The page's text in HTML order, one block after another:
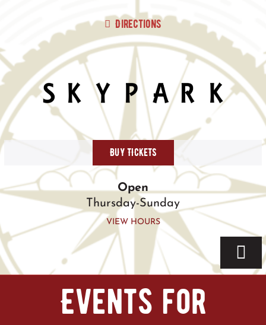
Directions
BUY TICKETS
Open
Thursday-Sunday
VIEW HOURS
HomeEvents for